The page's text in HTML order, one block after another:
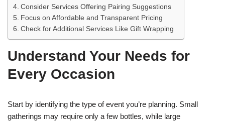
Consider Services Offering Pairing Suggestions
Focus on Affordable and Transparent Pricing
Check for Additional Services Like Gift Wrapping
Understand Your Needs for
Every Occasion
Start by identifying the type of event you’re planning. Small
gatherings may require only a few bottles, while large